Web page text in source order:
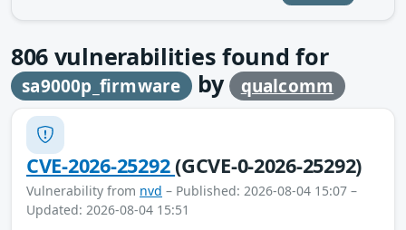
806 vulnerabilities found for
sa9000p_firmware by qualcomm
CVE-2026-25292(GCVE-0-2026-25292)
Vulnerability from nvd – Published: 2026-08-04 15:07 –
Updated: 2026-08-04 15:51